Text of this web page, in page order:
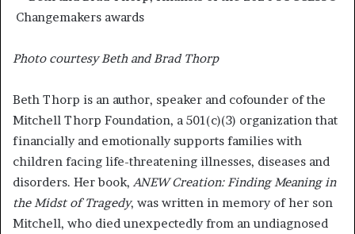
Photo courtesy Beth and Brad Thorp
Beth Thorp is an author, speaker and cofounder of the
Mitchell Thorp Foundation, a 501(c)(3) organization that
financially and emotionally supports families with
children facing life-threatening illnesses, diseases and
disorders. Her book, ANEW Creation: Finding Meaning in
the Midst of Tragedy, was written in memory of her son
Mitchell, who died unexpectedly from an undiagnosed